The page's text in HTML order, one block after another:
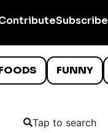
Subscribe
FUNNY
Tap to search